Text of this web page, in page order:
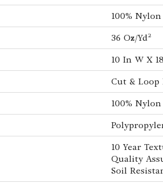
100% Nylon
36 Oz/yd²
10 In W X
Cut & Loop
100% Nylon
10 Year
Quality
Soil